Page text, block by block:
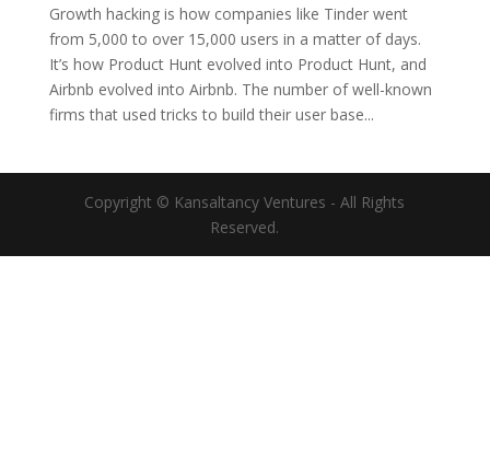
Growth hacking is how companies like Tinder went
from 5,000 to over 15,000 users in a matter of days.
It’s how Product Hunt evolved into Product Hunt, and
Airbnb evolved into Airbnb. The number of well-known
firms that used tricks to build their user base...
Copyright © Kansaltancy Ventures - All Rights
Reserved.